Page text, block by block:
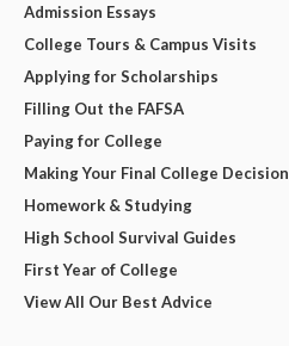
Admission Essays
College Tours & Campus Visits
Applying for Scholarships
Filling Out the FAFSA
Paying for College
Making Your Final College Decision
Homework & Studying
High School Survival Guides
First Year of College
View All Our Best Advice